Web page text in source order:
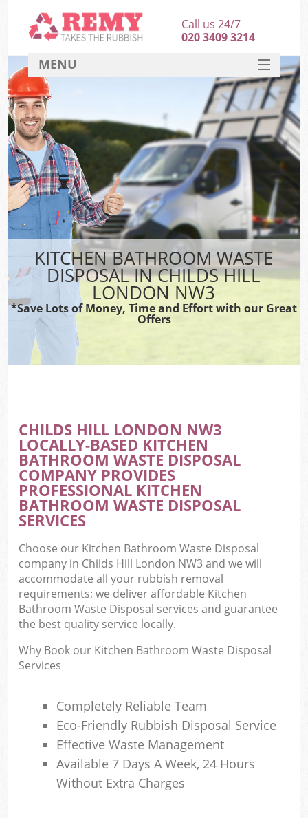
KITCHEN BATHROOM WASTE
DISPOSAL IN CHILDS HILL
LONDON NW3
*Save Lots of Money, Time and Effort with our Great
Offers
CHILDS HILL LONDON NW3
LOCALLY-BASED KITCHEN
BATHROOM WASTE DISPOSAL
COMPANY PROVIDES
PROFESSIONAL KITCHEN
BATHROOM WASTE DISPOSAL
SERVICES
Choose our Kitchen Bathroom Waste Disposal
company in Childs Hill London NW3 and we will
accommodate all your rubbish removal
requirements; we deliver affordable Kitchen
Bathroom Waste Disposal services and guarantee
the best quality service locally.
Why Book our Kitchen Bathroom Waste Disposal
Services
Completely Reliable Team
Eco-Friendly Rubbish Disposal Service
Effective Waste Management
Available 7 Days A Week, 24 Hours
Without Extra Charges
Call us 24/7
020 3409 3214
MENU
HOME
DEALS
FAQ
CONTACT